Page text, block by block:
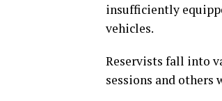
insufficiently
vehicles.
Reservists fall into
sessions and others